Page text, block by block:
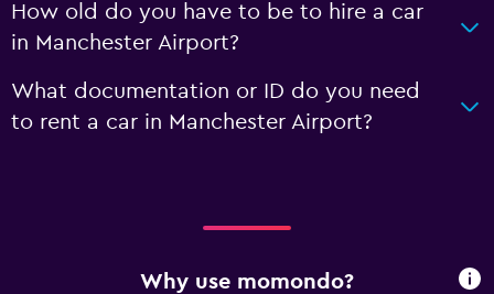
How old do you have to be to hire a car
in Manchester Airport?
What documentation or ID do you need
to rent a car in Manchester Airport?
Why use momondo?